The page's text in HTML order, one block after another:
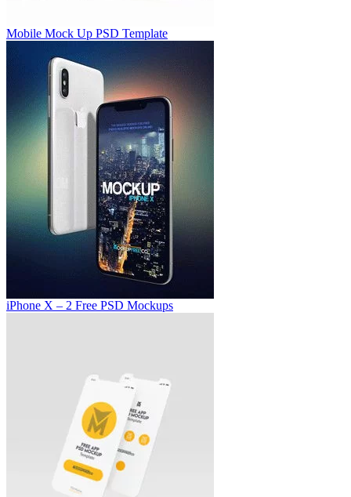
Mobile Mock Up PSD Template
iPhone X – 2 Free PSD Mockups